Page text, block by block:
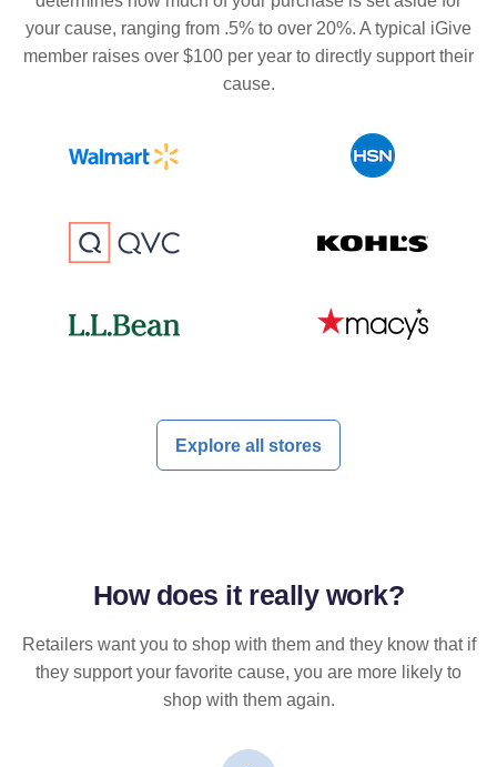
your cause, ranging from .5% to over 20%. A typical iGive
member raises over $100 per year to directly support their
cause.
Explore all stores
How does it reallywork?
Retailers want you to shop with them and they know that if
they support your favorite cause, you are more likely to
shop with them again.